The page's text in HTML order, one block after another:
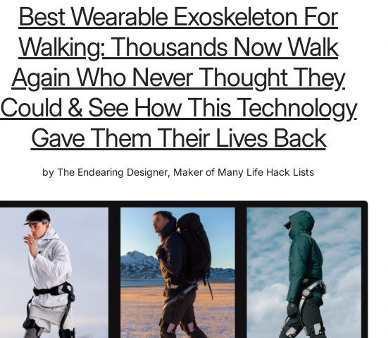
Best Wearable Exoskeleton For
Walking: Thousands Now Walk
Again Who Never Thought They
Could & See How This Technology
Gave Them Their Lives Back
by The Endearing Designer, Maker of Many Life Hack Lists